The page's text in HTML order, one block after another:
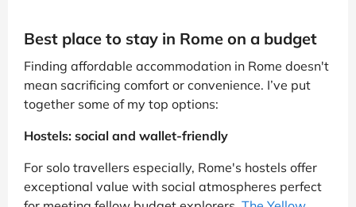
Best place to stay in Rome on a budget
Finding affordable accommodation in Rome doesn't
mean sacrificing comfort or convenience. I’ve put
together some of my top options:
Hostels: social and wallet-friendly
For solo travellers especially, Rome's hostels offer
exceptional value with social atmospheres perfect